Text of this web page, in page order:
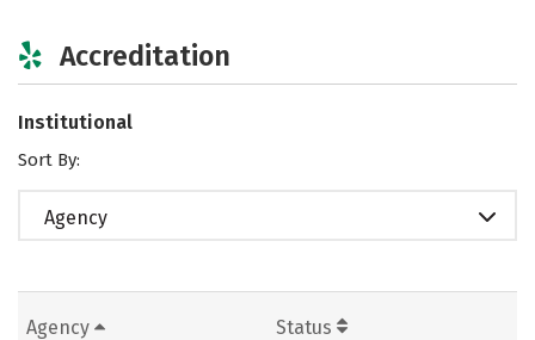
Accreditation
Institutional
Sort By:
Agency
Agency Status